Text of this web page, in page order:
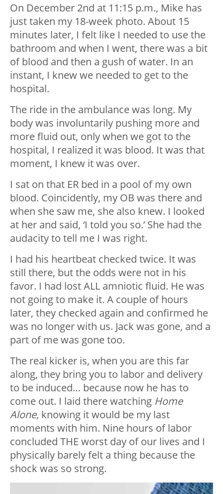
On December 2nd at 11:15 p.m., Mike has
just taken my 18-week photo. About 15
minutes later, I felt like I needed to use the
bathroom and when I went, there was a bit
of blood and then a gush of water. In an
instant, I knew we needed to get to the
hospital.
The ride in the ambulance was long. My
body was involuntarily pushing more and
more fluid out, only when we got to the
hospital, I realized it was blood. It was that
moment, I knew it was over.
I sat on that ER bed in a pool of my own
blood. Coincidently, my OB was there and
when she saw me, she also knew. I looked
at her and said, ‘I told you so.’ She had the
audacity to tell me I was right.
I had his heartbeat checked twice. It was
still there, but the odds were not in his
favor. I had lost ALL amniotic fluid. He was
not going to make it. A couple of hours
later, they checked again and confirmed he
was no longer with us. Jack was gone, and a
part of me was gone too.
The real kicker is, when you are this far
along, they bring you to labor and delivery
to be induced… because now he has to
come out. I laid there watching Home
Alone, knowing it would be my last
moments with him. Nine hours of labor
concluded THE worst day of our lives and I
physically barely felt a thing because the
shock was so strong.